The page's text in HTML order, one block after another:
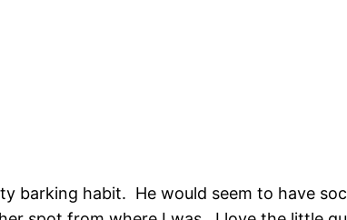
barking habit. He would seem to have